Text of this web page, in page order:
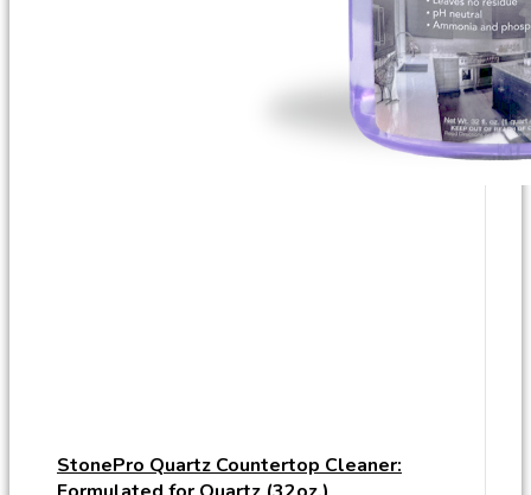
StonePro Quartz Countertop Cleaner: